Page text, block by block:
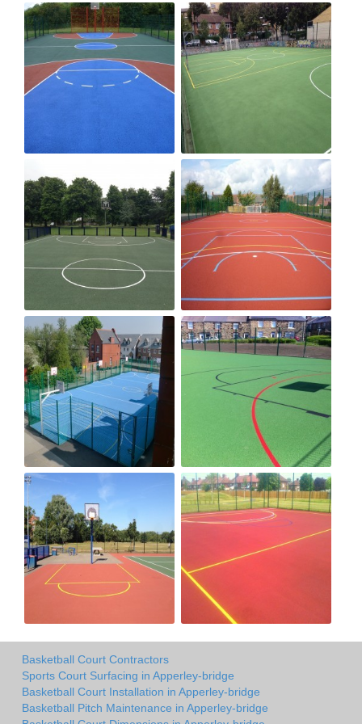
Basketball Court Contractors
Sports Court Surfacing in Apperley-bridge
Basketball Court Installation in Apperley-bridge
Basketball Pitch Maintenance in Apperley-bridge